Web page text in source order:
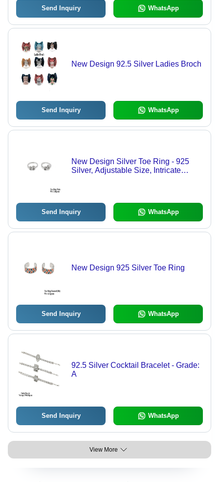
Send Inquiry WhatsApp
New Design 92.5 Silver Ladies Broch
Send Inquiry WhatsApp
New Design Silver Toe Ring - 925
Silver, Adjustable Size, Intricate
Send Inquiry WhatsApp
New Design 925 Silver Toe Ring
Send Inquiry WhatsApp
92.5 Silver Cocktail Bracelet - Grade:
A
Send Inquiry WhatsApp
View More